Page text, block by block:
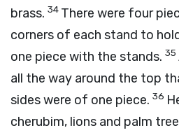
brass. 34 There were four
corners of each stand to
one piece with the stands. 35
all the way around the top
sides were of one piece. 36
cherubim, lions and palm